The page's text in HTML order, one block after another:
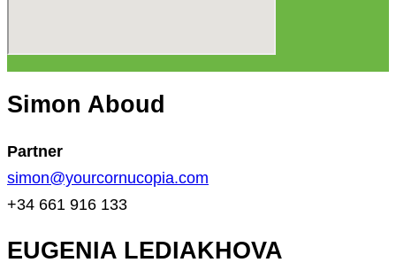
Simon Aboud
Partner
simon@yourcornucopia.com
+34 661 916 133
EUGENIA LEDIAKHOVA